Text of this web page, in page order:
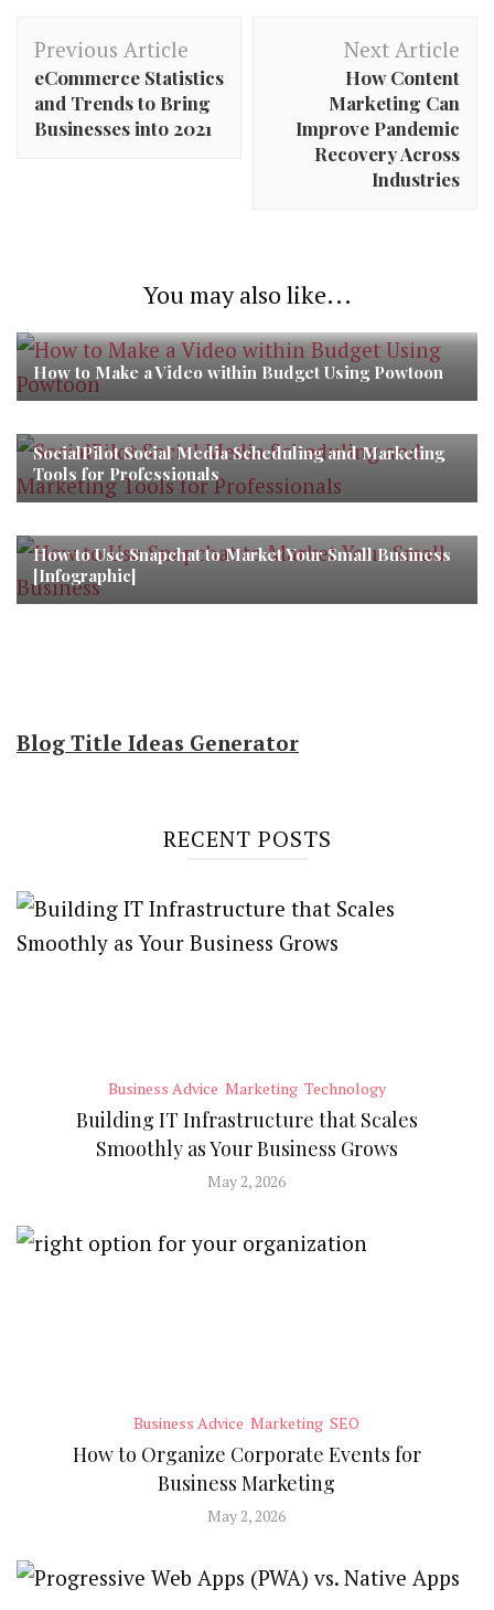
Post
Navigation
Previous Article
eCommerce Statistics
and Trends to Bring
Businesses into 2021
Next Article
How Content
Marketing Can
Improve Pandemic
Recovery Across
Industries
You may also like...
How to Make a Video within Budget Using Powtoon
SocialPilot Social Media Scheduling and Marketing
Tools for Professionals
How to Use Snapchat to Market Your Small Business
[Infographic]
Blog Title Ideas Generator
RECENT POSTS
Business Advice Marketing Technology
Building IT Infrastructure that Scales
Smoothly as Your Business Grows
May 2, 2026
Business Advice Marketing SEO
How to Organize Corporate Events for
Business Marketing
May 2, 2026